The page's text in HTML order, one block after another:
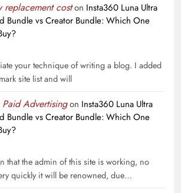
replacement coston Insta360 Luna Ultra
Bundle vs Creator Bundle: Which One
your technique of writing a blog. I added
site list and will
Advertisingon Insta360 Luna Ultra
Bundle vs Creator Bundle: Which One
that the admin of this site is working, no
quickly it will be renowned, due…